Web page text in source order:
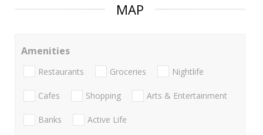
MAP
Amenities
Restaurants Groceries Nightlife
Cafes Shopping Arts & Entertainment
Banks Active Life